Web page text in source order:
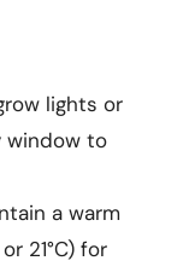
lights or
window to
a warm
21°C) for